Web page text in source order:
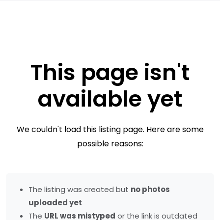
This page isn't
available yet
We couldn't load this listing page. Here are some
possible reasons:
The listing was created but no photos
uploaded yet
The URL was mistyped or the link is outdated